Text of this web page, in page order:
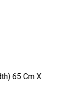
65 Cm X